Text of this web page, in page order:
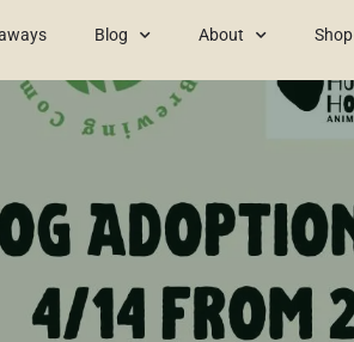
Blog About Shop